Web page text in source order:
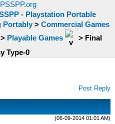
- Playstation Portable
Portably > Commercial Games
> Playable Games > Final
Type-0
Post Reply
(06-09-2014 01:01 AM)